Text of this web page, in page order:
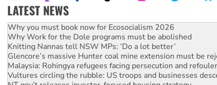
LATEST NEWS
Why Work for the Dole programs must be abolished
Knitting Nannas tell NSW MPs: ‘Do a lot better’
Glencore’s massive Hunter coal mine extension must be
Malaysia: Rohingya refugees facing persecution and
Vultures circling the rubble: US troops and businesses
NT gov’t releases investor-focused housing strategy
Palestine supporters demand sanctions on Israel